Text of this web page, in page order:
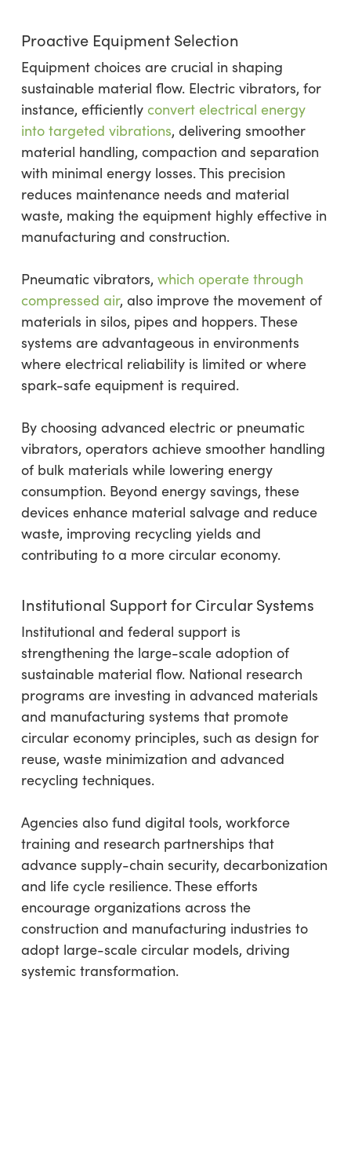
Proactive Equipment Selection
Equipment choices are crucial in shaping
sustainable material flow. Electric vibrators, for
instance, efficiently convert electrical energy
into targeted vibrations, delivering smoother
material handling, compaction and separation
with minimal energy losses. This precision
reduces maintenance needs and material
waste, making the equipment highly effective in
manufacturing and construction.
Pneumatic vibrators, which operate through
compressed air, also improve the movement of
materials in silos, pipes and hoppers. These
systems are advantageous in environments
where electrical reliability is limited or where
spark-safe equipment is required.
By choosing advanced electric or pneumatic
vibrators, operators achieve smoother handling
of bulk materials while lowering energy
consumption. Beyond energy savings, these
devices enhance material salvage and reduce
waste, improving recycling yields and
contributing to a more circular economy.
Institutional Support for Circular Systems
Institutional and federal support is
strengthening the large-scale adoption of
sustainable material flow. National research
programs are investing in advanced materials
and manufacturing systems that promote
circular economy principles, such as design for
reuse, waste minimization and advanced
recycling techniques.
Agencies also fund digital tools, workforce
training and research partnerships that
advance supply-chain security, decarbonization
and life cycle resilience. These efforts
encourage organizations across the
construction and manufacturing industries to
adopt large-scale circular models, driving
systemic transformation.